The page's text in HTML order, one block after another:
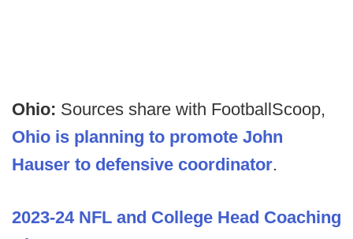
Ohio: Sources share with FootballScoop,
Ohio is planning to promote John
Hauser to defensive coordinator.
2023-24 NFL and College Head Coaching